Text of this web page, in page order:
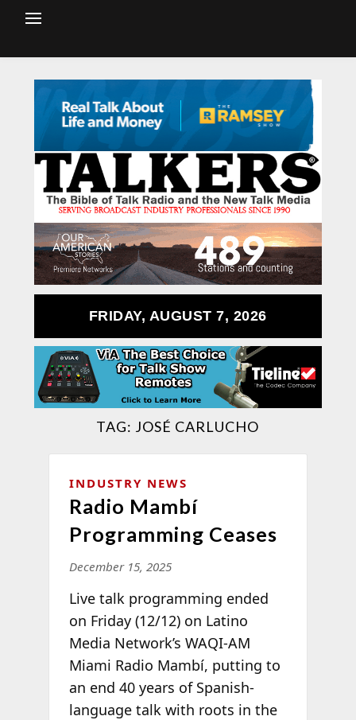
FRIDAY, AUGUST 7, 2026
TAG: JOSÉ CARLUCHO
INDUSTRY NEWS
Radio Mambí
Programming Ceases
December 15, 2025
Live talk programming ended
on Friday (12/12) on Latino
Media Network’s WAQI-AM
Miami Radio Mambí, putting to
an end 40 years of Spanish-
language talk with roots in the